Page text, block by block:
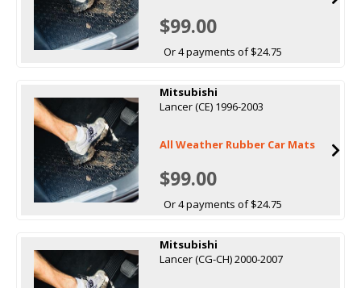
$99.00
Or 4 payments of $24.75
Mitsubishi
Lancer (CE) 1996-2003
All Weather Rubber Car Mats
$99.00
Or 4 payments of $24.75
Mitsubishi
Lancer (CG-CH) 2000-2007